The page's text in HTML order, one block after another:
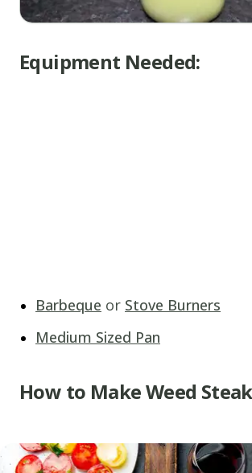
Equipment Needed:
Barbeque or Stove Burners
Medium Sized Pan
How to Make Weed